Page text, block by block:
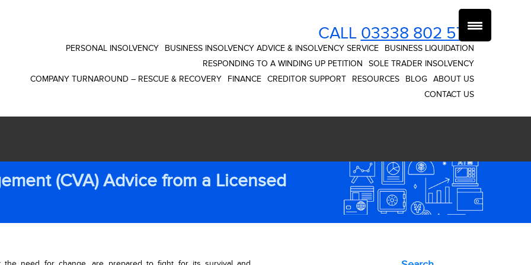
CALL 03338 802 574
PERSONAL INSOLVENCY BUSINESS INSOLVENCY ADVICE & INSOLVENCY SERVICE
BUSINESS LIQUIDATION
RESPONDING TO A WINDING UP PETITION
SOLE TRADER INSOLVENCY
COMPANY TURNAROUND – RESCUE & RECOVERY
FINANCE CREDITOR SUPPORT RESOURCES BLOG
ABOUT US
CONTACT US
(CVA) Advice from a Licensed